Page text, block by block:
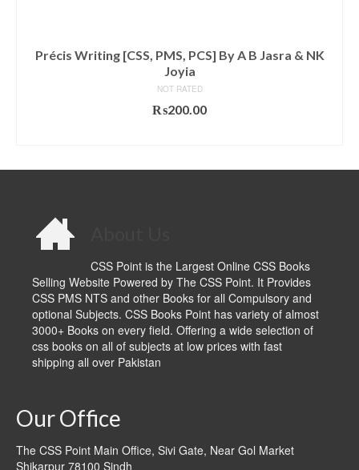
Précis Writing [CSS, PMS, PCS] By A B Jasra & NK
Joyia
NOT RATED
₨200.00
CSS Point is the Largest Online CSS Books
Selling Website Powered by The CSS Point. It Provides
CSS PMS NTS and other Books for all Compulsory and
optional Subjects. CSS Books Point has variety of almost
3000+ Books on every field. Offering a wide selection of
css books on all of subjects at low prices with fast
shipping all over Pakistan
Our Office
The CSS Point Main Office, Sivi Gate, Near Gol Market
Shikarpur 78100 Sindh